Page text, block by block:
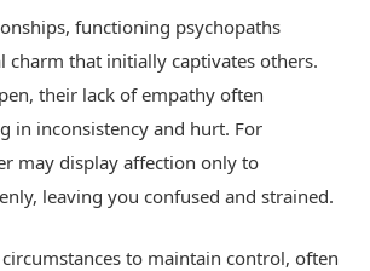
functioning psychopaths
charm that initially captivates others.
their lack of empathy often
in inconsistency and hurt. For
may display affection only to
leaving you confused and strained.
to maintain control, often